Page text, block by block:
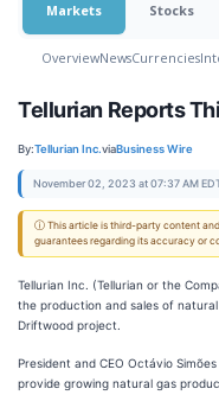
Markets Stocks
OverviewNewsCurrencies
Tellurian Reports
By:Tellurian Inc.viaBusiness Wire
November 02, 2023 at 07:37 AM
ⓘ This article is third-party content
guarantees regarding its accuracy or
Tellurian Inc. (Tellurian or the
the production and sales of
Driftwood project.
President and CEO Octávio
provide growing natural gas